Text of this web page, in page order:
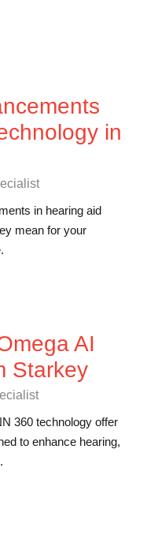
in
in hearing aid
mean for your
AI
Starkey
360 technology offer
to enhance hearing,